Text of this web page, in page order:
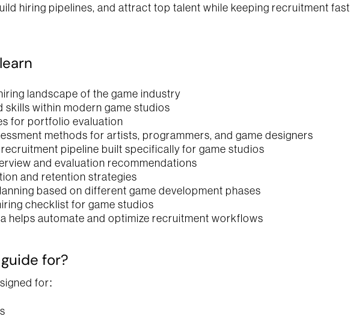
hiring pipelines, and attract top talent while keeping recruitment fast
landscape of the game industry
skills within modern game studios
for portfolio evaluation
methods for artists, programmers, and game designers
pipeline built specifically for game studios
and evaluation recommendations
and retention strategies
based on different game development phases
checklist for game studios
helps automate and optimize recruitment workflows
for?
for: